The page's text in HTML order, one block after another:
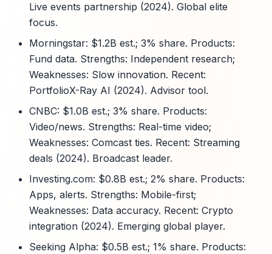
Live events partnership (2024). Global elite
focus.
Morningstar: $1.2B est.; 3% share. Products:
Fund data. Strengths: Independent research;
Weaknesses: Slow innovation. Recent:
PortfolioX-Ray AI (2024). Advisor tool.
CNBC: $1.0B est.; 3% share. Products:
Video/news. Strengths: Real-time video;
Weaknesses: Comcast ties. Recent: Streaming
deals (2024). Broadcast leader.
Investing.com: $0.8B est.; 2% share. Products:
Apps, alerts. Strengths: Mobile-first;
Weaknesses: Data accuracy. Recent: Crypto
integration (2024). Emerging global player.
Seeking Alpha: $0.5B est.; 1% share. Products: